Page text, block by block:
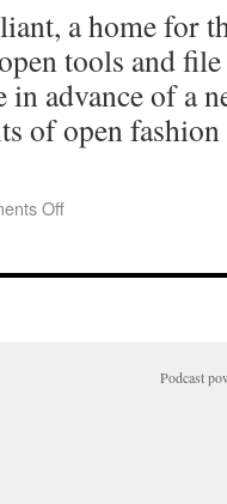
a home for
tools and file
in advance of a
of open
Off
Podcast